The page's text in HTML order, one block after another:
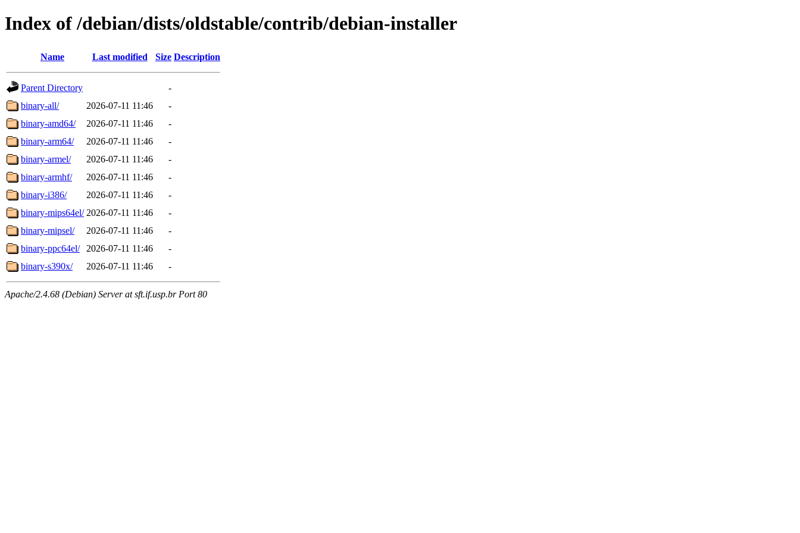
Index of /debian/dists/oldstable/contrib/debian-installer
Name Last modified Size Description
Parent Directory
-
binary-all/
2026-07-11 11:46
-
binary-amd64/
2026-07-11 11:46
-
binary-arm64/
2026-07-11 11:46
-
binary-armel/
2026-07-11 11:46
-
binary-armhf/
2026-07-11 11:46
-
binary-i386/
2026-07-11 11:46
-
binary-mips64el/ 2026-07-11 11:46
-
binary-mipsel/
2026-07-11 11:46
-
binary-ppc64el/
2026-07-11 11:46
-
binary-s390x/
2026-07-11 11:46 -
Apache/2.4.68 (Debian) Server at sft.if.usp.br Port 80